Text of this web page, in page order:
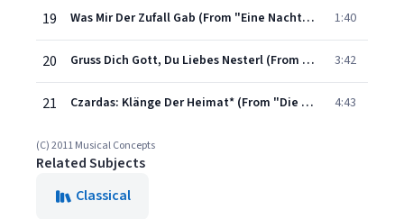
19 Was Mir Der Zufall Gab (From "Eine Nacht In Venedig") 1:40
20 Gruss Dich Gott, Du Liebes Nesterl (From "Wiener Blut") 3:42
21 Czardas: Klänge Der Heimat* (From "Die Fledermaus") 4:43
(C) 2011 Musical Concepts
Related Subjects
Classical